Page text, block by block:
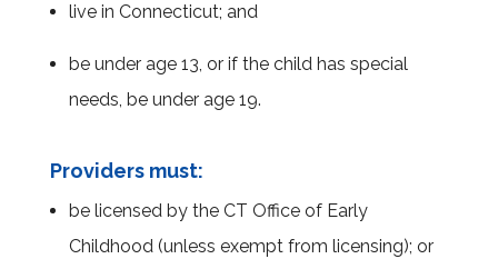
live in Connecticut; and
be under age 13, or if the child has special
needs, be under age 19.
Providers must:
be licensed by the CT Office of Early
Childhood (unless exempt from licensing); or